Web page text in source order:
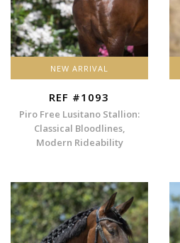
NEW ARRIVAL
REF #1093
Piro Free Lusitano Stallion:
Classical Bloodlines,
Modern Rideability